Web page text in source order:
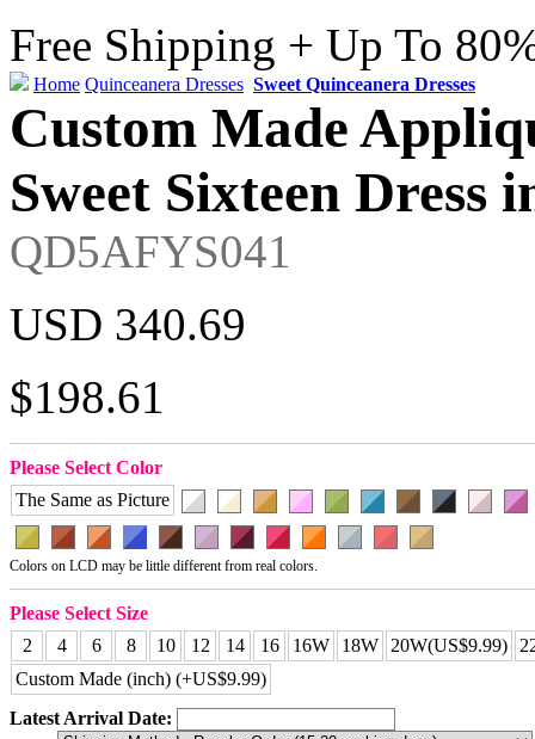
Free Shipping + Up To
Home Quinceanera Dresses Sweet Quinceanera Dresses
Custom Made
Sweet Sixteen
QD5AFYS041
USD 340.69
$198.61
Please Select Color
The Same as Picture
Colors on LCD may be little different from real colors.
Please Select Size
2
4 6 8 10 12 14 16 16W 18W 20W(US$9.99)
Custom Made (inch) (+US$9.99)
Latest Arrival Date: